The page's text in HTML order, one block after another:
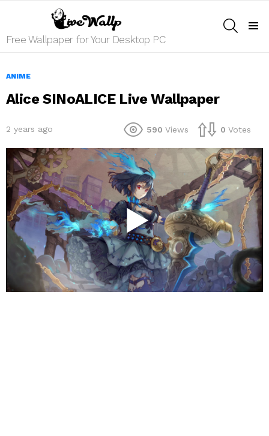
Free Wallpaper for Your Desktop PC
ANIME
Alice SINoALICE Live Wallpaper
2 years ago 590 Views 0 Votes